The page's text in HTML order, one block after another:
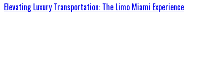
Elevating Luxury Transportation: The Limo Miami Experience